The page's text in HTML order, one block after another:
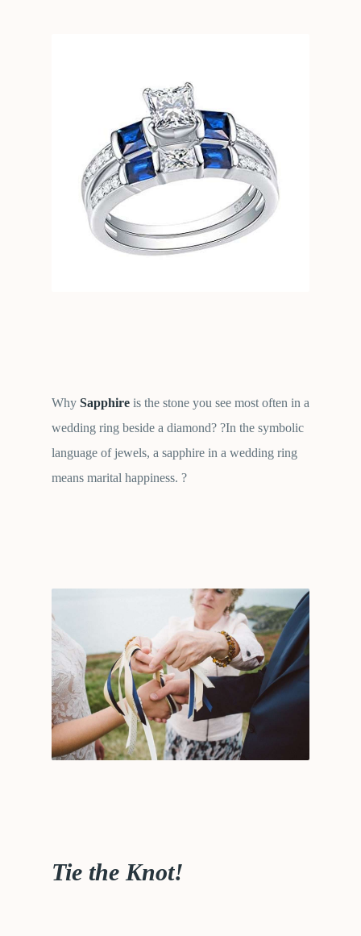
Why Sapphire is the stone you see most often in a
wedding ring beside a diamond? ?In the symbolic
language of jewels, a sapphire in a wedding ring
means marital happiness. ?
Tie the Knot!